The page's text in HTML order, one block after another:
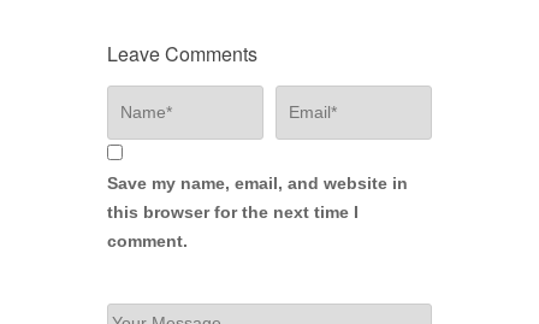
Leave Comments
Save my name, email, and website in
this browser for the next time I
comment.